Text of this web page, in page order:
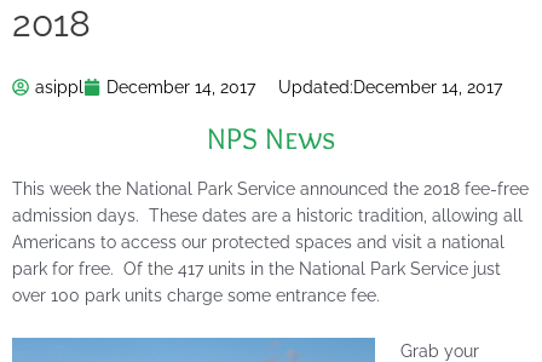
2018
asippl December 14, 2017 Updated:December 14, 2017
NPS News
This week the National Park Service announced the 2018 fee-free
admission days. These dates are a historic tradition, allowing all
Americans to access our protected spaces and visit a national
park for free. Of the 417 units in the National Park Service just
over 100 park units charge some entrance fee.
Grab your